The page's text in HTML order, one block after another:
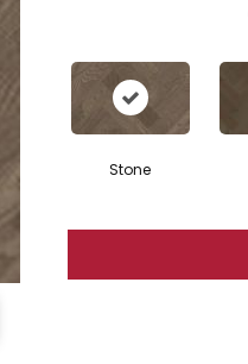
Stone